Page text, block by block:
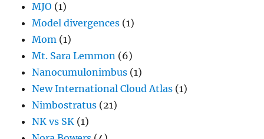
MJO (1)
Model divergences (1)
Mom (1)
Mt. Sara Lemmon (6)
Nanocumulonimbus (1)
New International Cloud Atlas (1)
Nimbostratus (21)
NK vs SK (1)